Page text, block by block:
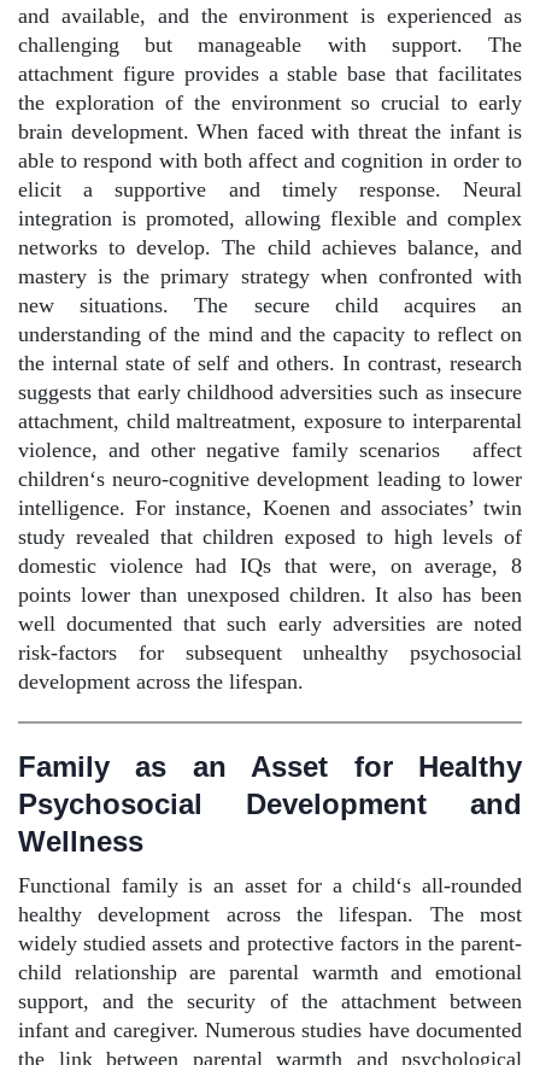
and available, and the environment is experienced as
challenging but manageable with support. The
attachment figure provides a stable base that facilitates
the exploration of the environment so crucial to early
brain development. When faced with threat the infant is
able to respond with both affect and cognition in order to
elicit a supportive and timely response. Neural
integration is promoted, allowing flexible and complex
networks to develop. The child achieves balance, and
mastery is the primary strategy when confronted with
new situations. The secure child acquires an
understanding of the mind and the capacity to reflect on
the internal state of self and others. In contrast, research
suggests that early childhood adversities such as insecure
attachment, child maltreatment, exposure to interparental
violence, and other negative family scenarios
affect
children‘s neuro-cognitive development leading to lower
intelligence. For instance, Koenen and associates’ twin
study revealed that children exposed to high levels of
domestic violence had IQs that were, on average, 8
points lower than unexposed children. It also has been
well documented that such early adversities are noted
risk-factors for subsequent unhealthy psychosocial
development across the lifespan.
Family as an Asset for Healthy
Psychosocial Development and
Wellness
Functional family is an asset for a child‘s all-rounded
healthy development across the lifespan. The most
widely studied assets and protective factors in the parent-
child relationship are parental warmth and emotional
support, and the security of the attachment between
infant and caregiver. Numerous studies have documented
the link between parental warmth and psychological